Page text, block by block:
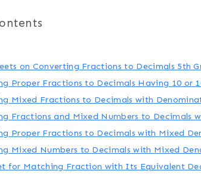
on Converting Fractions to Decimals 5th
Proper Fractions to Decimals Having 10 or
Mixed Fractions to Decimals with
Fractions and Mixed Numbers to Decimals
Proper Fractions to Decimals with Mixed
Mixed Numbers to Decimals with Mixed
for Matching Fraction with Its Equivalent